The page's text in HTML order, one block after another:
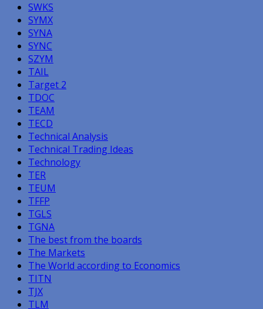
SWKS
SYMX
SYNA
SYNC
SZYM
TAIL
Target 2
TDOC
TEAM
TECD
Technical Analysis
Technical Trading Ideas
Technology
TER
TEUM
TFFP
TGLS
TGNA
The best from the boards
The Markets
The World according to Economics
TITN
TJX
TLM